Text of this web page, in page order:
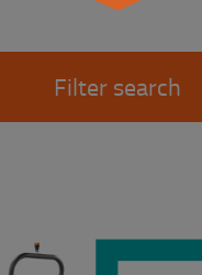
Filter search